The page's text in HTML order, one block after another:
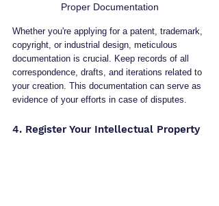
Proper Documentation
Whether you're applying for a patent, trademark,
copyright, or industrial design, meticulous
documentation is crucial. Keep records of all
correspondence, drafts, and iterations related to
your creation. This documentation can serve as
evidence of your efforts in case of disputes.
4. Register Your Intellectual Property